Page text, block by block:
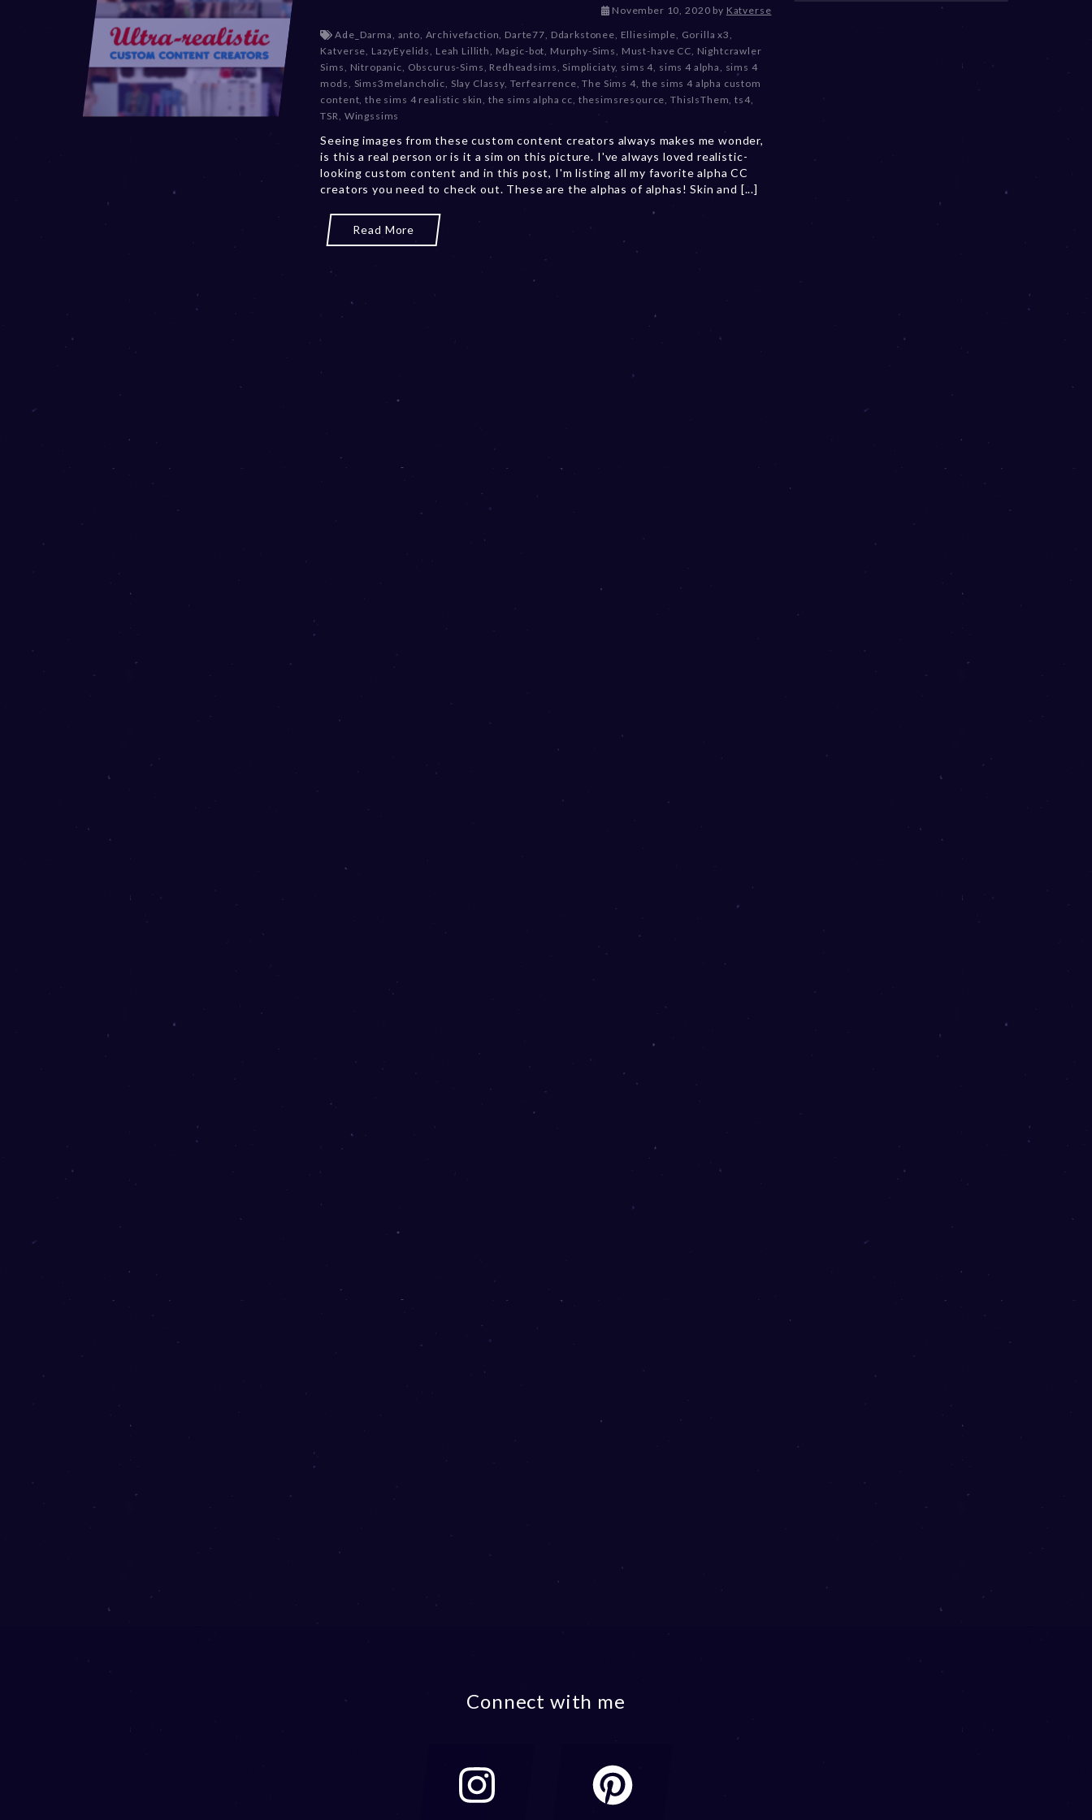
November 10, 2020D
c
e
m
b
e
2
0
,
2
by Katverse
Ade_Darma, anto, Archivefaction, Darte77, Ddarkstonee, Elliesimple, Gorilla x3,
Katverse, LazyEyelids, Leah Lillith, Magic-bot, Murphy-Sims, Must-have CC, Nightcrawler
Sims, Nitropanic, Obscurus-Sims, Redheadsims, Simpliciaty, sims 4, sims 4 alpha, sims 4
mods, Sims3melancholic, Slay Classy, Terfearrence,The Sims 4, the sims 4 alpha custom
content,the sims 4 realistic skin, the sims alpha cc, thesimsresource,ThisIsThem,ts4,
TSR, Wingssims
Seeing images from these custom content creators always makes me wonder,
is this a real person or is it a sim on this picture. I've always loved realistic-
looking custom content and in this post, I'm listing all my favorite alpha CC
creators you need to check out. These are the alphas of alphas! Skin and [...]
Read More
Connect with me